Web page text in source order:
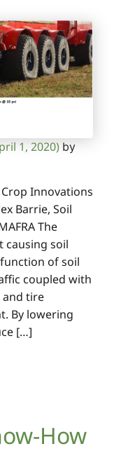
1, 2020) by
Innovations
Barrie, Soil
The
causing soil
of soil
coupled with
and tire
By lowering
[…]
How